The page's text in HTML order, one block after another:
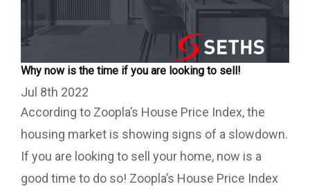
Why now is the time if you are looking to sell!
Jul 8th 2022
According to Zoopla’s House Price Index, the
housing market is showing signs of a slowdown.
If you are looking to sell your home, now is a
good time to do so! Zoopla’s House Price Index